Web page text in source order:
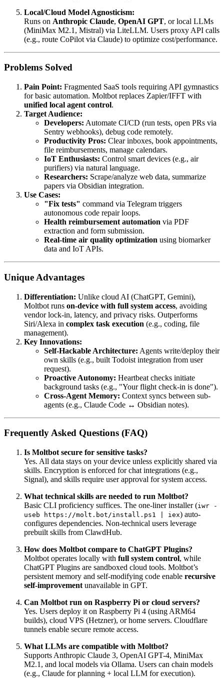
Local/Cloud Model Agnosticism:
Runs on Anthropic Claude, OpenAI GPT, or local LLMs
(MiniMax M2.1, Mistral) via LiteLLM. Users proxy API calls
(e.g., route CoPilot via Claude) to optimize cost/performance.
Problems Solved
Pain Point: Fragmented SaaS tools requiring API gymnastics
for basic automation. Moltbot replaces Zapier/IFFT with
unified local agent control.
Target Audience:
Developers: Automate CI/CD (run tests, open PRs via
Sentry webhooks), debug code remotely.
Productivity Pros: Clear inboxes, book appointments,
file reimbursements, manage calendars.
IoT Enthusiasts: Control smart devices (e.g., air
purifiers) via natural language.
Researchers: Scrape/analyze web data, summarize
papers via Obsidian integration.
Use Cases:
"Fix tests" command via Telegram triggers
autonomous code repair loops.
Health reimbursement automation via PDF
extraction and form submission.
Real-time air quality optimization using biomarker
data and IoT APIs.
Unique Advantages
Differentiation: Unlike cloud AI (ChatGPT, Gemini),
Moltbot runs on-device with full system access, avoiding
vendor lock-in, latency, and privacy risks. Outperforms
Siri/Alexa in complex task execution (e.g., coding, file
management).
Key Innovations:
Self-Hackable Architecture: Agents write/deploy their
own skills (e.g., built Todoist integration from user
request).
Proactive Autonomy: Heartbeat checks initiate
background tasks (e.g., "Your flight check-in is done").
Cross-Agent Memory: Context syncs between sub-
agents (e.g., Claude Code ↔ Obsidian notes).
Frequently Asked Questions (FAQ)
Is Moltbot secure for sensitive tasks?
Yes. All data stays on your device unless explicitly shared via
skills. Encryption is enforced for chat integrations (e.g.,
Signal), and skills require user approval for system access.
What technical skills are needed to run Moltbot?
Basic CLI proficiency suffices. The one-liner installer (iwr -
useb https://molt.bot/install.ps1 | iex) auto-
configures dependencies. Non-technical users leverage
prebuilt skills from ClawdHub.
How does Moltbot compare to ChatGPT Plugins?
Moltbot operates locally with full system control, while
ChatGPT Plugins are sandboxed cloud tools. Moltbot’s
persistent memory and self-modifying code enable recursive
self-improvement unavailable in GPT.
Can Moltbot run on Raspberry Pi or cloud servers?
Yes. Users deploy it on Raspberry Pi 4 (using ARM64
builds), cloud VPS (Hetzner), or home servers. Cloudflare
tunnels enable secure remote access.
What LLMs are compatible with Moltbot?
Supports Anthropic Claude 3, OpenAI GPT-4, MiniMax
M2.1, and local models via Ollama. Users can chain models
(e.g., Claude for planning + local LLM for execution).